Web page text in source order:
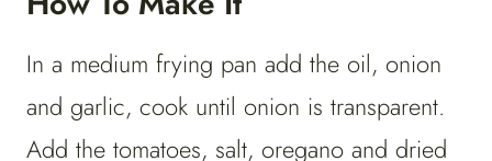
In a medium frying pan add the oil, onion
and garlic, cook until onion is transparent.
Add the tomatoes, salt, oregano and dried